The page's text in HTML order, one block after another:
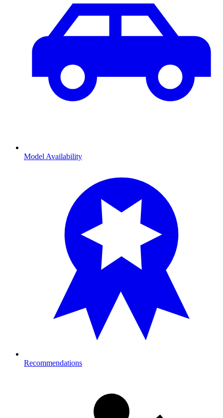
Model Availability
Recommendations